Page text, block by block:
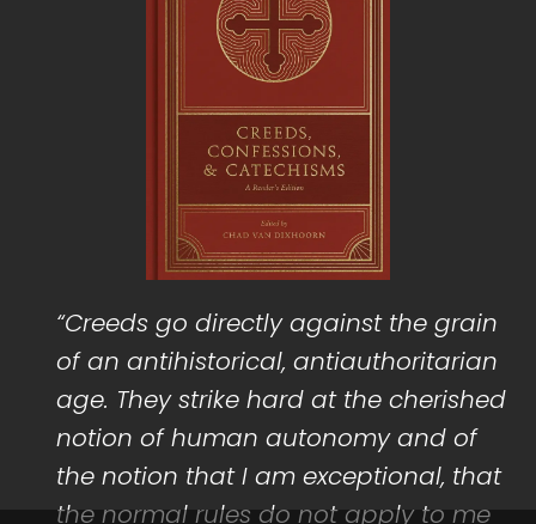
“Creeds go directly against the grain
of an antihistorical, antiauthoritarian
age. They strike hard at the cherished
notion of human autonomy and of
the notion that I am exceptional, that
the normal rules do not apply to me